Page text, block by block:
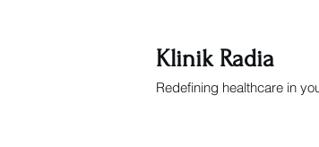
Klinik Radia
Redefining healthcare in